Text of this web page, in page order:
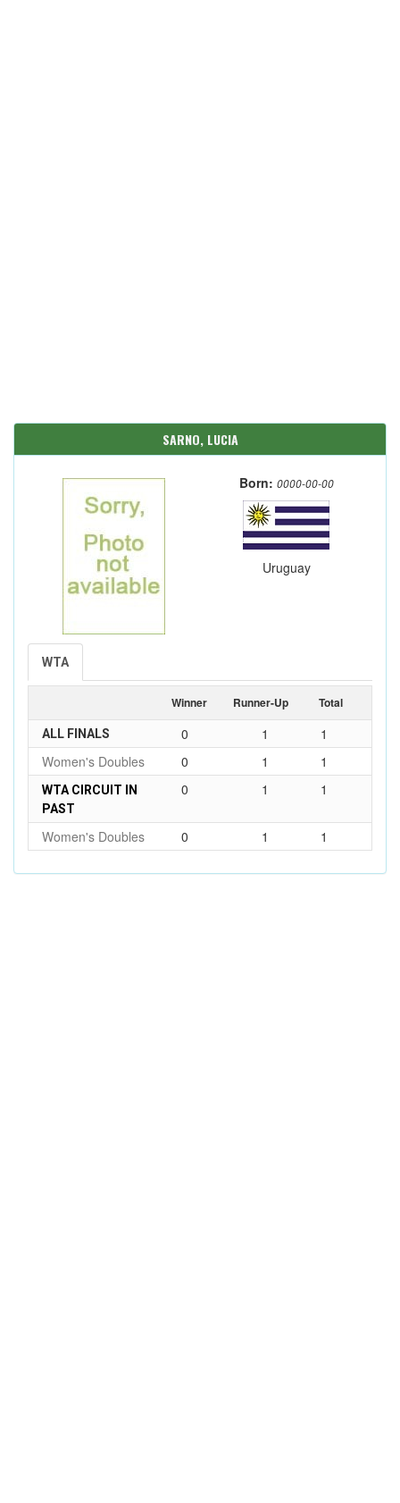
SARNO, LUCIA
Born: 0000-00-00
Uruguay
WTA
Winner Runner-Up Total
ALL FINALS 0 1
1
Women's Doubles
0 1 1
WTA CIRCUIT IN
PAST
0 1 1
Women's Doubles 0 1 1